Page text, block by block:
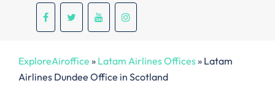
ExploreAiroffice » Latam Airlines Offices» Latam
Airlines Dundee Office in Scotland